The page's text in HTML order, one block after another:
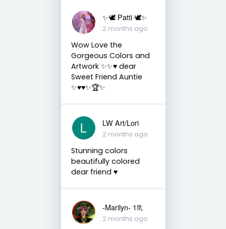
✨🕊️ Patti 🕊️✨
2 months ago
Wow Love the
Gorgeous Colors and
Artwork ✨✨♥️ dear
Sweet Friend Auntie
✨♥️♥️✨🏆✨
LW Art/Lori
2 months ago
Stunning colors
beautifully colored
dear friend ♥️
-Marilyn- 1♏
2 months ago